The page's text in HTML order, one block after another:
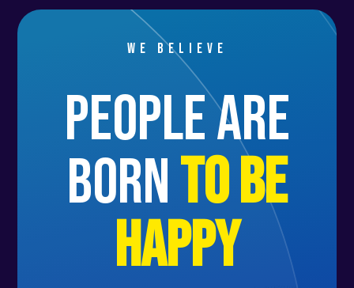
We believe
people are
bornto be
happy